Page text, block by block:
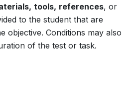
tools, references, or
to the student that are
objective. Conditions may also
of the test or task.